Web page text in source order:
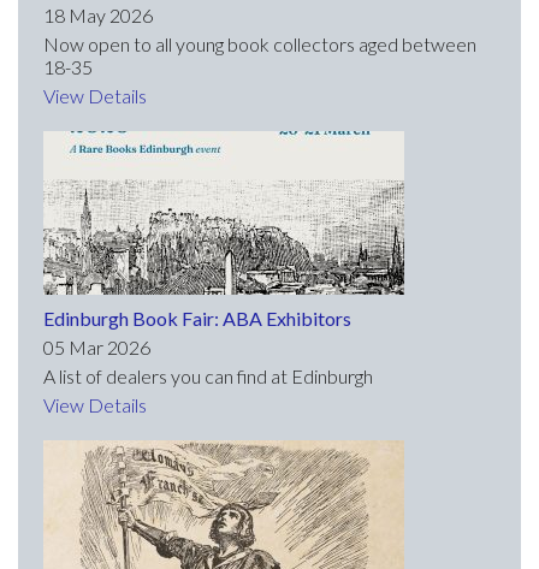
18 May 2026
Now open to all young book collectors aged between
18-35
View Details
Edinburgh Book Fair: ABA Exhibitors
05 Mar 2026
A list of dealers you can find at Edinburgh
View Details